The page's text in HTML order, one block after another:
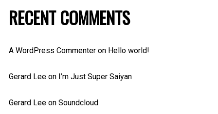
RECENT COMMENTS
A WordPress Commenteron Hello world!
Gerard Leeon I’m Just Super Saiyan
Gerard Leeon Soundcloud